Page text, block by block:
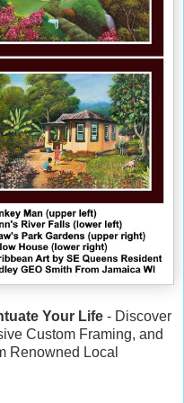
Your Life - Discover
Custom Framing, and
Renowned Local